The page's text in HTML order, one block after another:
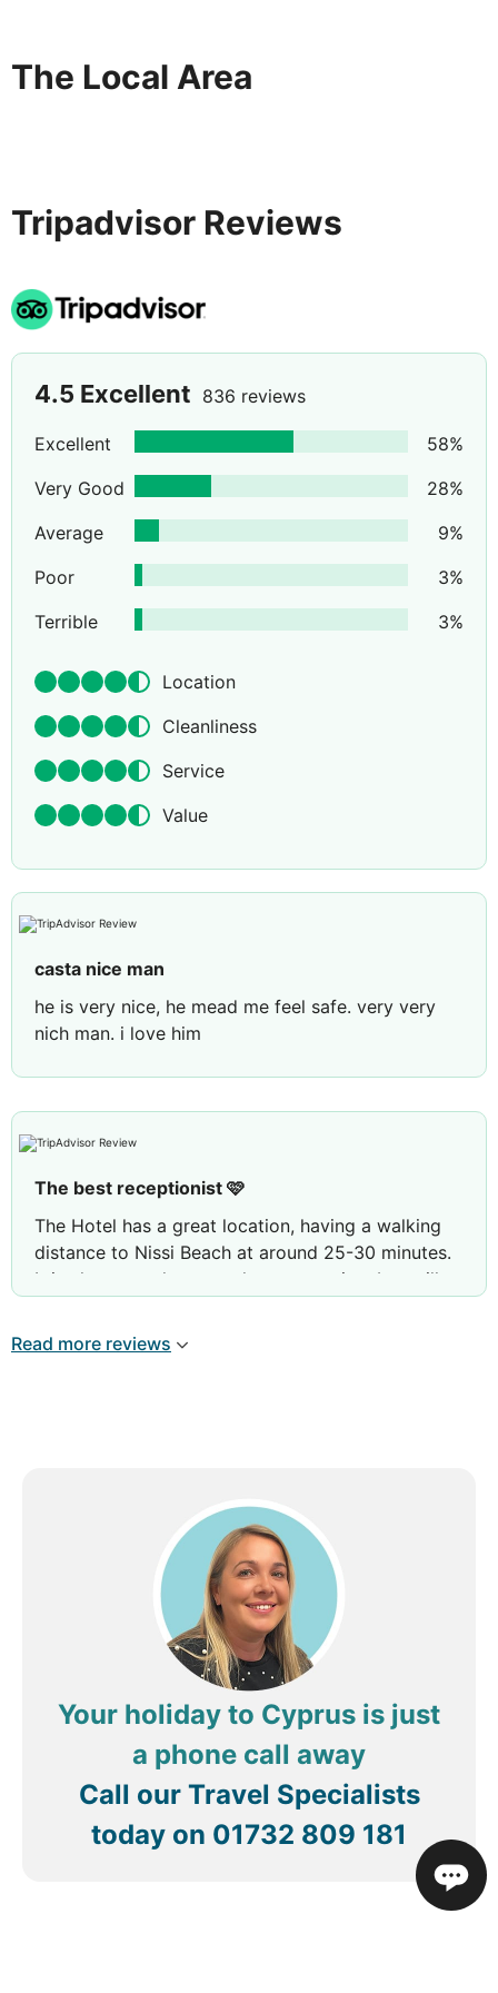
The Local Area
Tripadvisor Reviews
4.5 Excellent 836 reviews
Excellent 58%
Very Good
28%
Average
9%
Poor
3%
Terrible
3%
Location
Cleanliness
Service
Value
casta nice man
he is very nice, he mead me feel safe. very very
nich man. i love him
The best receptionist 🩷
The Hotel has a great location, having a walking
distance to Nissi Beach at around 25-30 minutes.
It is also very close to «the party strip», but still
disturb. There are also two pools to choose from,
which is nice since it can be crowded at times.
experience for me and my friend Malene. The
cleaning ladies do their work too, so we
appreciate them. We love you Costa and the work
Read more reviews
Your holiday to Cyprus is just
a phone call away
Call our Travel Specialists
today on 01732 809 181